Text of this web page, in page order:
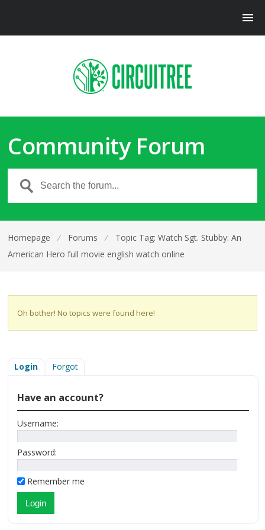
Community Forum
Homepage ⁄ Forums ⁄
Topic Tag: Watch Sgt. Stubby: An
American Hero full movie english watch online
Oh bother! No topics were found here!
Login Forgot
Have an account?
Username:
Password:
Remember me